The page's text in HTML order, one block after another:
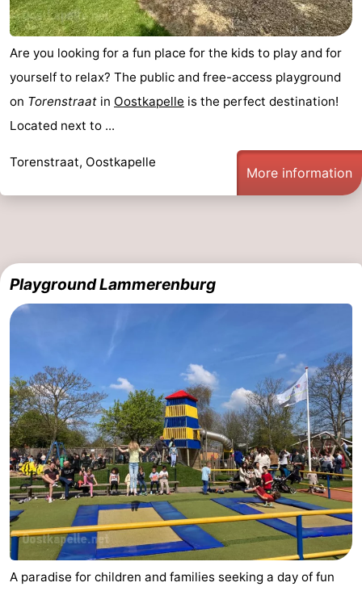
Are you looking for a fun place for the kids to play and for
yourself to relax? The public and free-access playground
on Torenstraat in Oostkapelle is the perfect destination!
Located next to ...
Torenstraat, Oostkapelle
More information
Playground Lammerenburg
A paradise for children and families seeking a day of fun